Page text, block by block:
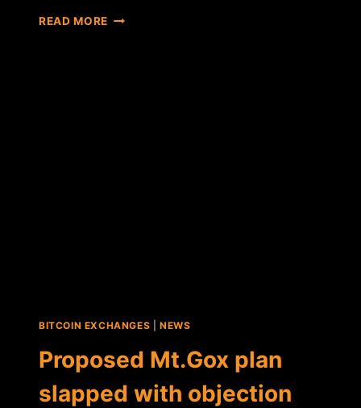
READ MORE MT.GOX
BITCOIN EXCHANGES NEWS
Proposed Mt.Gox plan
slapped with objection